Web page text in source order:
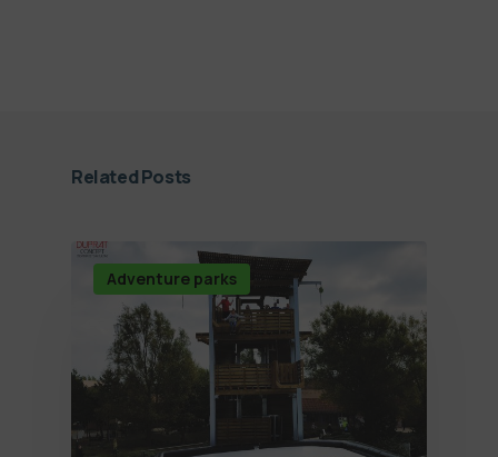
Related Posts
Adventure parks